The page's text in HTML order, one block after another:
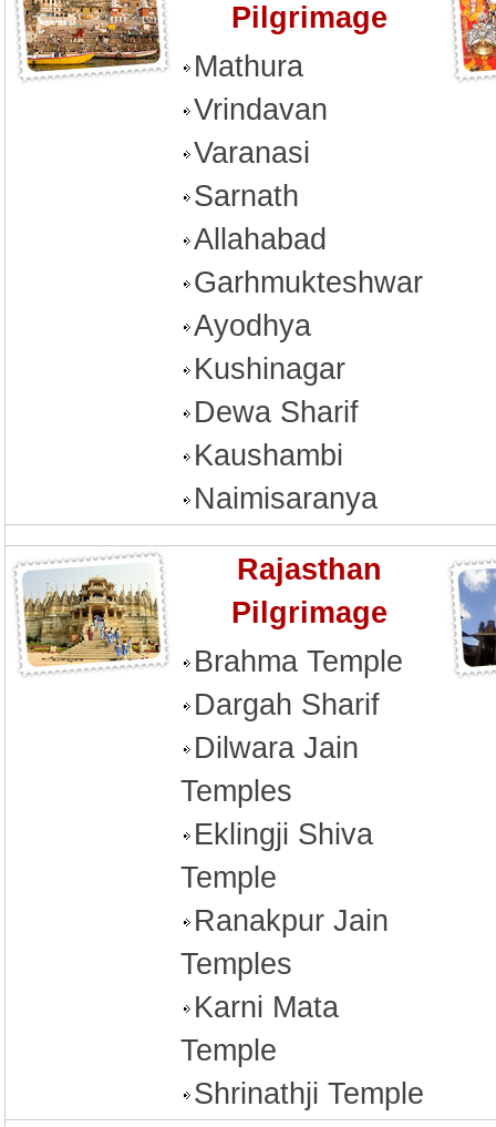
Pilgrimage
Mathura
Vrindavan
Varanasi
Sarnath
Allahabad
Garhmukteshwar
Ayodhya
Kushinagar
Dewa Sharif
Kaushambi
Naimisaranya
Rajasthan
Pilgrimage
Brahma Temple
Dargah Sharif
Dilwara Jain
Temples
Eklingji Shiva
Temple
Ranakpur Jain
Temples
Karni Mata
Temple
Shrinathji Temple